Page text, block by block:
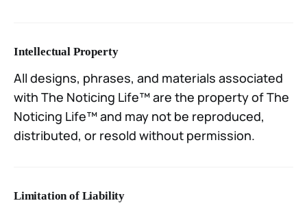
Intellectual Property
All designs, phrases, and materials associated
with The Noticing Life™ are the property of The
Noticing Life™ and may not be reproduced,
distributed, or resold without permission.
Limitation of Liability